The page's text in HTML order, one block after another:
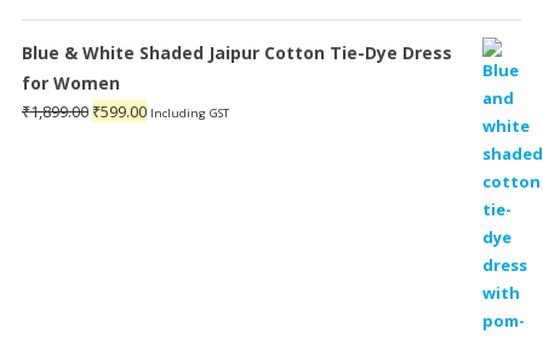
Blue & White Shaded Jaipur Cotton Tie-Dye Dress
for Women
₹1,899.00 Original
₹599.00Current
Including GST